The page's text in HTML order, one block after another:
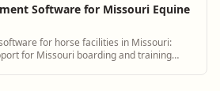
Software for Missouri Equine
for horse facilities in Missouri:
for Missouri boarding and training